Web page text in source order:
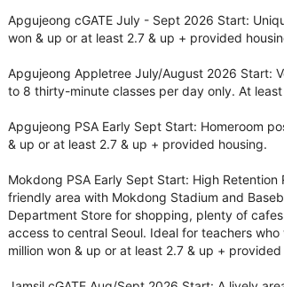
Apgujeong cGATE July - Sept 2026 Start:
won & up or at least 2.7 & up + provided
Apgujeong Appletree July/August 2026 Start:
to 8 thirty-minute classes per day only. At
Apgujeong PSA Early Sept Start: Homeroom
& up or at least 2.7 & up + provided housing.
Mokdong PSA Early Sept Start: High
friendly area with Mokdong Stadium and
Department Store for shopping, plenty of
access to central Seoul. Ideal for teachers
million won & up or at least 2.7 & up + provided